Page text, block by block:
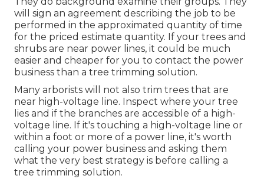
will sign an agreement describing the job to be
performed in the approximated quantity of time
for the priced estimate quantity. If your trees and
shrubs are near power lines, it could be much
easier and cheaper for you to contact the power
business than a tree trimming solution.
Many arborists will not also trim trees that are
near high-voltage line. Inspect where your tree
lies and if the branches are accessible of a high-
voltage line. If it's touching a high-voltage line or
within a foot or more of a power line, it's worth
calling your power business and asking them
what the very best strategy is before calling a
tree trimming solution.